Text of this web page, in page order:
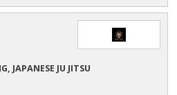
JAPANESE JU JITSU